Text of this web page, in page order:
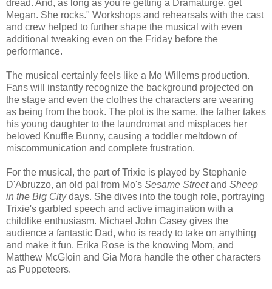
dread. And, as long as you're getting a Dramaturge, get
Megan. She rocks." Workshops and rehearsals with the cast
and crew helped to further shape the musical with even
additional tweaking even on the Friday before the
performance.
The musical certainly feels like a Mo Willems production.
Fans will instantly recognize the background projected on
the stage and even the clothes the characters are wearing
as being from the book. The plot is the same, the father takes
his young daughter to the laundromat and misplaces her
beloved Knuffle Bunny, causing a toddler meltdown of
miscommunication and complete frustration.
For the musical, the part of Trixie is played by Stephanie
D'Abruzzo, an old pal from Mo's Sesame Streetand Sheep
in the Big Citydays. She dives into the tough role, portraying
Trixie's garbled speech and active imagination with a
childlike enthusiasm. Michael John Casey gives the
audience a fantastic Dad, who is ready to take on anything
and make it fun. Erika Rose is the knowing Mom, and
Matthew McGloin and Gia Mora handle the other characters
as Puppeteers.